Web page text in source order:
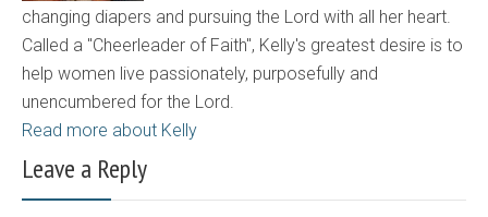
changing diapers and pursuing the Lord with all her heart.
Called a "Cheerleader of Faith", Kelly's greatest desire is to
help women live passionately, purposefully and
unencumbered for the Lord.
Read more about Kelly
Leave a Reply